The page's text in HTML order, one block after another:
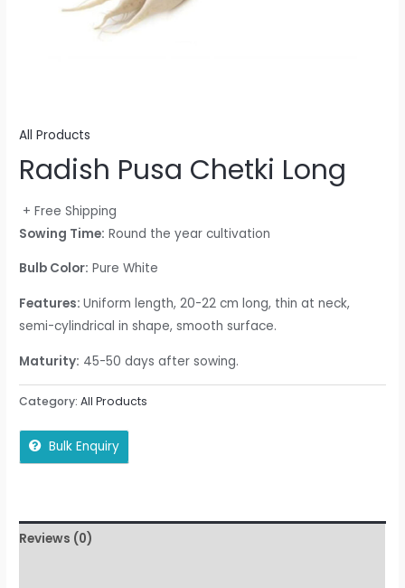
All Products
Radish Pusa Chetki Long
+ Free Shipping
Sowing Time: Round the year cultivation
Bulb Color: Pure White
Features:Uniform length, 20-22 cm long, thin at neck,
semi-cylindrical in shape, smooth surface.
Maturity: 45-50 days after sowing.
Category:All Products
Bulk Enquiry
Reviews (0)